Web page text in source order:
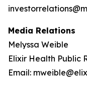
Media Relations
Melyssa Weible
Elixir Health Public
Email: